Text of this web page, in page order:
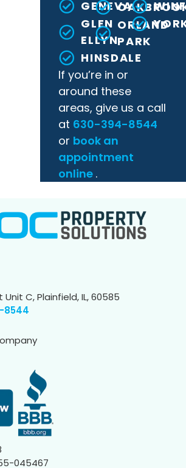
GENEVA
GLEN
ELLYN
HINSDALE
ORLAND
PARK
If you’re in or
around these
areas, give us a call
at 630-394-8544
or book an
appointment
online .
Unit C, Plainfield, IL, 60585
8544
045467